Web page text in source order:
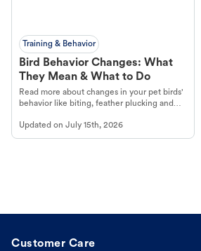
Training & Behavior
Bird Behavior Changes: What
They Mean & What to Do
Read more about changes in your pet birds'
behavior like biting, feather plucking and
Updated on July 15th, 2026
Customer Care